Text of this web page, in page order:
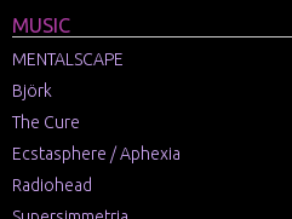
MUSIC
MENTALSCAPE
Björk
The Cure
Ecstasphere / Aphexia
Radiohead